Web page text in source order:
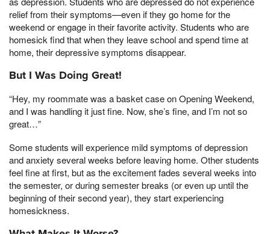
relief from their symptoms—even if they go home for the
weekend or engage in their favorite activity. Students who are
homesick find that when they leave school and spend time at
home, their depressive symptoms disappear.
But I Was Doing Great!
“Hey, my roommate was a basket case on Opening Weekend,
and I was handling it just fine. Now, she’s fine, and I’m not so
great…”
Some students will experience mild symptoms of depression
and anxiety several weeks before leaving home. Other students
feel fine at first, but as the excitement fades several weeks into
the semester, or during semester breaks (or even up until the
beginning of their second year), they start experiencing
homesickness.